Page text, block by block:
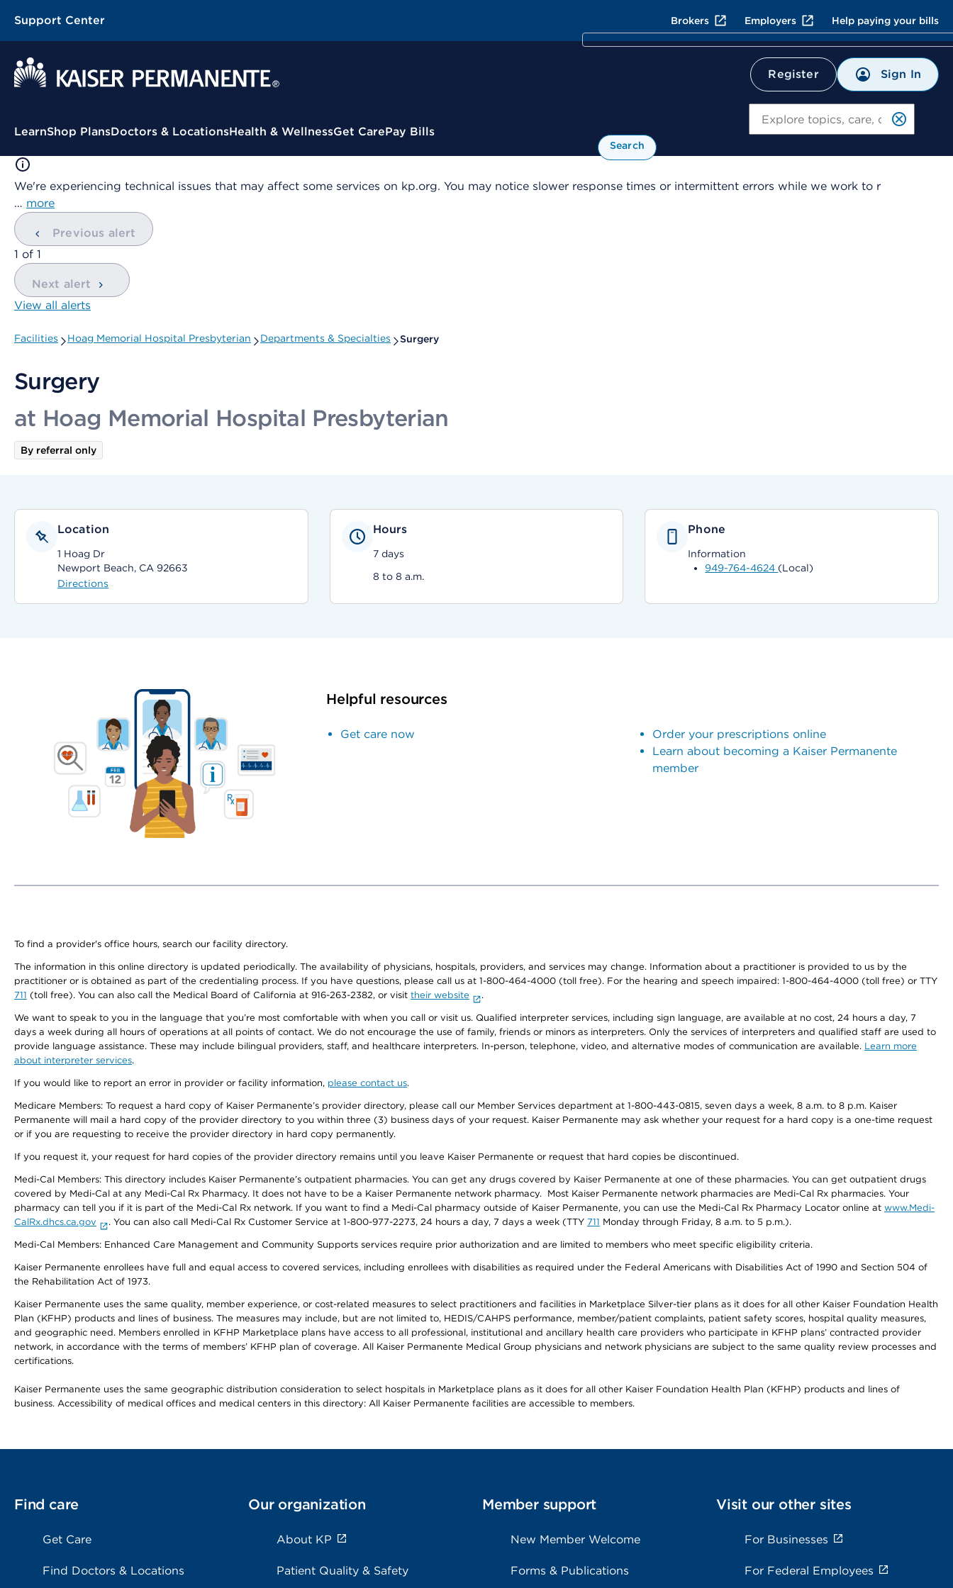
Support Center Brokers Employers Help paying your bills
Register Sign In
Contextual Menu
LearnShop PlansDoctors & LocationsHealth & WellnessGet CarePay Bills
Search
We're experiencing technical issues that may affect some services on kp.org. You may notice slower response times or intermittent errors while we work to r
… more
Previous alert
showing
1 of 1
Next alert
View all alerts
Facilities Hoag Memorial Hospital Presbyterian Departments & Specialties Surgery
Surgery
at Hoag Memorial Hospital Presbyterian
By referral only
Location
1 Hoag Dr
Newport Beach, CA 92663
Directions
Hours
7 days
8 to 8 a.m.
Phone
Information
949-764-4624 (Local)
Helpful resources
Get care now
Order your prescriptions online
Learn about becoming a Kaiser Permanente
member
To find a provider's office hours, search our facility directory.
The information in this online directory is updated periodically. The availability of physicians, hospitals, providers, and services may change. Information about a practitioner is provided to us by the
practitioner or is obtained as part of the credentialing process. If you have questions, please call us at 1-800-464-4000 (toll free). For the hearing and speech impaired: 1-800-464-4000 (toll free) or TTY
711 (toll free). You can also call the Medical Board of California at 916-263-2382, or visit their website .
We want to speak to you in the language that you’re most comfortable with when you call or visit us. Qualified interpreter services, including sign language, are available at no cost, 24 hours a day, 7
days a week during all hours of operations at all points of contact. We do not encourage the use of family, friends or minors as interpreters. Only the services of interpreters and qualified staff are used to
provide language assistance. These may include bilingual providers, staff, and healthcare interpreters. In-person, telephone, video, and alternative modes of communication are available. Learn more
about interpreter services.
If you would like to report an error in provider or facility information, please contact us.
Medicare Members: To request a hard copy of Kaiser Permanente’s provider directory, please call our Member Services department at 1-800-443-0815, seven days a week, 8 a.m. to 8 p.m. Kaiser
Permanente will mail a hard copy of the provider directory to you within three (3) business days of your request. Kaiser Permanente may ask whether your request for a hard copy is a one-time request
or if you are requesting to receive the provider directory in hard copy permanently.
If you request it, your request for hard copies of the provider directory remains until you leave Kaiser Permanente or request that hard copies be discontinued.
Medi-Cal Members: This directory includes Kaiser Permanente’s outpatient pharmacies. You can get any drugs covered by Kaiser Permanente at one of these pharmacies. You can get outpatient drugs
covered by Medi-Cal at any Medi-Cal Rx Pharmacy. It does not have to be a Kaiser Permanente network pharmacy. Most Kaiser Permanente network pharmacies are Medi-Cal Rx pharmacies. Your
pharmacy can tell you if it is part of the Medi-Cal Rx network. If you want to find a Medi-Cal pharmacy outside of Kaiser Permanente, you can use the Medi-Cal Rx Pharmacy Locator online at www.Medi-
CalRx.dhcs.ca.gov
. You can also call Medi-Cal Rx Customer Service at 1-800-977-2273, 24 hours a day, 7 days a week (TTY 711 Monday through Friday, 8 a.m. to 5 p.m.).
Medi-Cal Members: Enhanced Care Management and Community Supports services require prior authorization and are limited to members who meet specific eligibility criteria.
Kaiser Permanente enrollees have full and equal access to covered services, including enrollees with disabilities as required under the Federal Americans with Disabilities Act of 1990 and Section 504 of
the Rehabilitation Act of 1973.
Kaiser Permanente uses the same quality, member experience, or cost-related measures to select practitioners and facilities in Marketplace Silver-tier plans as it does for all other Kaiser Foundation Health
Plan (KFHP) products and lines of business. The measures may include, but are not limited to, HEDIS/CAHPS performance, member/patient complaints, patient safety scores, hospital quality measures,
and geographic need. Members enrolled in KFHP Marketplace plans have access to all professional, institutional and ancillary health care providers who participate in KFHP plans’ contracted provider
network, in accordance with the terms of members’ KFHP plan of coverage. All Kaiser Permanente Medical Group physicians and network physicians are subject to the same quality review processes and
certifications.
Kaiser Permanente uses the same geographic distribution consideration to select hospitals in Marketplace plans as it does for all other Kaiser Foundation Health Plan (KFHP) products and lines of
business. Accessibility of medical offices and medical centers in this directory: All Kaiser Permanente facilities are accessible to members.
Find care
Get Care
Find Doctors & Locations
Our organization
About KP
Patient Quality & Safety
Member support
New Member Welcome
Forms & Publications
Visit our other sites
For Businesses
For Federal Employees